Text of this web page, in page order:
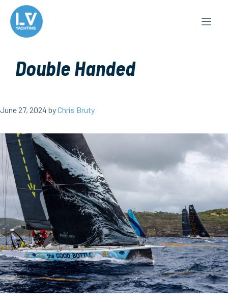
content
Double Handed
June 27, 2024 byChris Bruty